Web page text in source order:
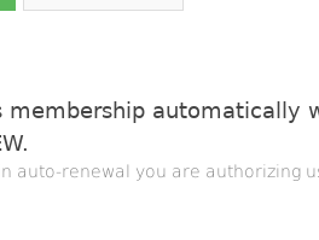
membership automatically
auto-renewal you are authorizing